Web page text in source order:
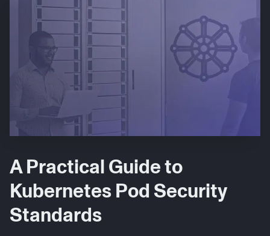
A Practical Guide to
Kubernetes Pod Security
Standards